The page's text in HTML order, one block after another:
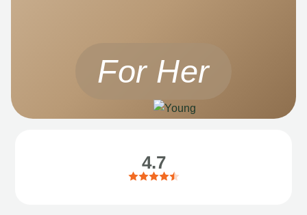
For Her
4.7